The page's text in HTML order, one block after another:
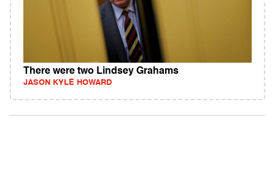
There were two Lindsey Grahams
JASON KYLE HOWARD